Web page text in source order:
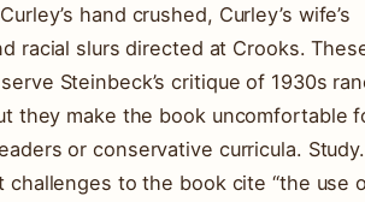
hand crushed, Curley’s wife’s
racial slurs directed at Crooks.
Steinbeck’s critique of 1930s
they make the book uncomfortable
or conservative curricula.
challenges to the book cite “the use